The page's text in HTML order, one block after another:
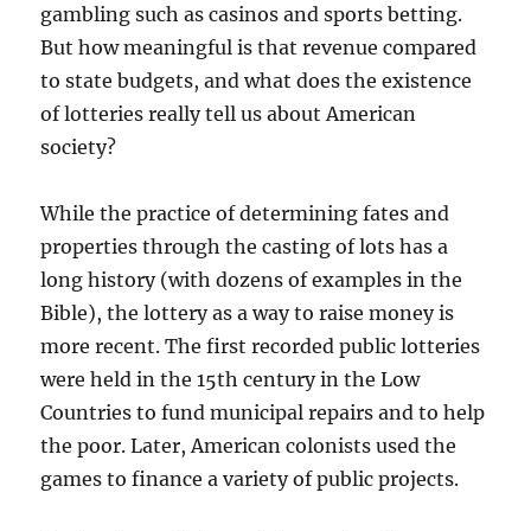
gambling such as casinos and sports betting.
But how meaningful is that revenue compared
to state budgets, and what does the existence
of lotteries really tell us about American
society?
While the practice of determining fates and
properties through the casting of lots has a
long history (with dozens of examples in the
Bible), the lottery as a way to raise money is
more recent. The first recorded public lotteries
were held in the 15th century in the Low
Countries to fund municipal repairs and to help
the poor. Later, American colonists used the
games to finance a variety of public projects.